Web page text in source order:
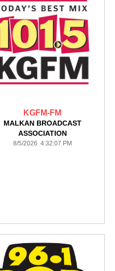
KGFM-FM
MALKAN BROADCAST
ASSOCIATION
8/5/2026 4:32:07 PM